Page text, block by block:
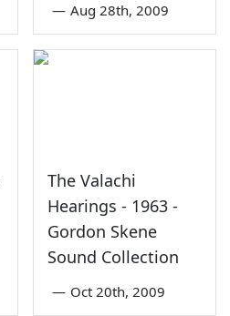
— Aug 28th, 2009
The Valachi
Hearings - 1963 -
Gordon Skene
Sound Collection
— Oct 20th, 2009